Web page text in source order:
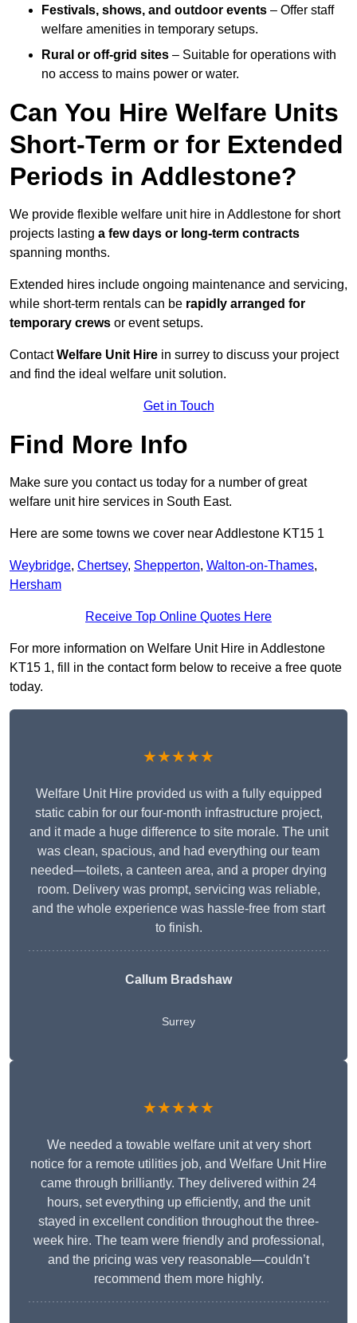
Festivals, shows, and outdoor events – Offer staff
welfare amenities in temporary setups.
Rural or off-grid sites – Suitable for operations with
no access to mains power or water.
Can You Hire Welfare Units
Short-Term or for Extended
Periods in Addlestone?
We provide flexible welfare unit hire in Addlestone for short
projects lasting a few days or long-term contracts
spanning months.
Extended hires include ongoing maintenance and servicing,
while short-term rentals can be rapidly arranged for
temporary crews or event setups.
ContactWelfare Unit Hire in surrey to discuss your project
and find the ideal welfare unit solution.
Get in Touch
Find More Info
Make sure you contact us today for a number of great
welfare unit hire services in South East.
Here are some towns we cover near Addlestone KT15 1
Weybridge, Chertsey, Shepperton, Walton-on-Thames,
Hersham
Receive Top Online Quotes Here
For more information on Welfare Unit Hire in Addlestone
KT15 1, fill in the contact form below to receive a free quote
today.
★★★★★
Welfare Unit Hire provided us with a fully equipped
static cabin for our four-month infrastructure project,
and it made a huge difference to site morale. The unit
was clean, spacious, and had everything our team
needed—toilets, a canteen area, and a proper drying
room. Delivery was prompt, servicing was reliable,
and the whole experience was hassle-free from start
to finish.
Callum Bradshaw
Surrey
★★★★★
We needed a towable welfare unit at very short
notice for a remote utilities job, and Welfare Unit Hire
came through brilliantly. They delivered within 24
hours, set everything up efficiently, and the unit
stayed in excellent condition throughout the three-
week hire. The team were friendly and professional,
and the pricing was very reasonable—couldn’t
recommend them more highly.